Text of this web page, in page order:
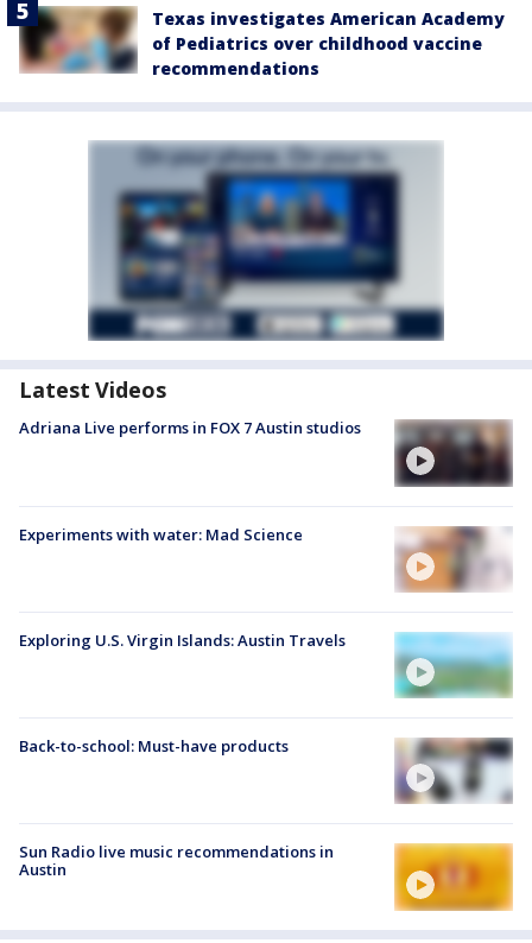
Texas investigates American Academy
of Pediatrics over childhood vaccine
recommendations
Latest Videos
Adriana Live performs in FOX 7 Austin studios
Experiments with water: Mad Science
Exploring U.S. Virgin Islands: Austin Travels
Back-to-school: Must-have products
Sun Radio live music recommendations in
Austin